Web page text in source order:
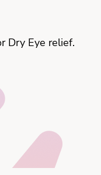
Dry Eye relief.